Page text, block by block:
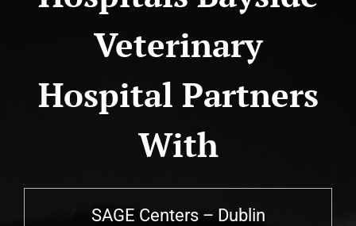
Veterinary
Hospital Partners
With
SAGE Centers – Dublin